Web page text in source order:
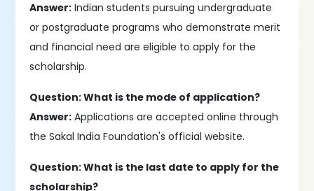
Answer: Indian students pursuing undergraduate
or postgraduate programs who demonstrate merit
and financial need are eligible to apply for the
scholarship.
Question: What is the mode of application?
Answer: Applications are accepted online through
the Sakal India Foundation's official website.
Question: What is the last date to apply for the
scholarship?